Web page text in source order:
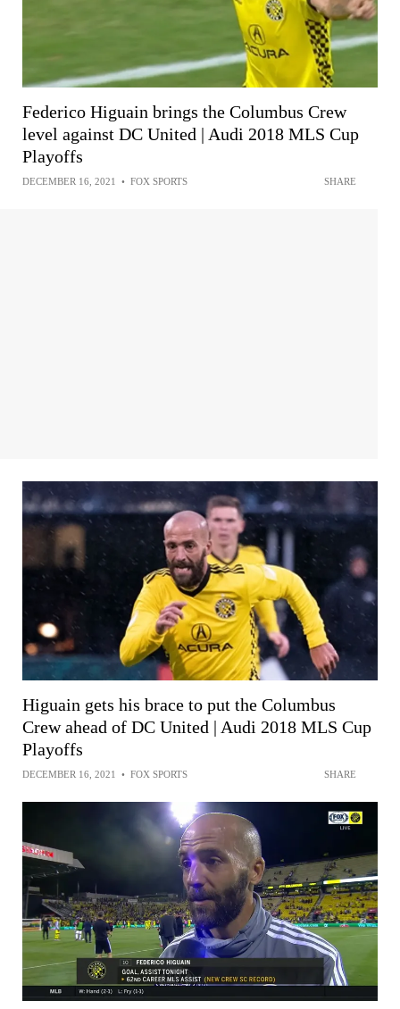
Federico Higuain brings the Columbus Crew
level against DC United | Audi 2018 MLS Cup
Playoffs
DECEMBER 16, 2021 • FOX SPORTS SHARE
Higuain gets his brace to put the Columbus
Crew ahead of DC United | Audi 2018 MLS Cup
Playoffs
DECEMBER 16, 2021 • FOX SPORTS SHARE